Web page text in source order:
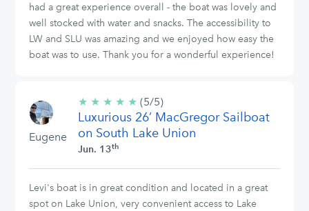
had a great experience overall - the boat was lovely and
well stocked with water and snacks. The accessibility to
LW and SLU was amazing and we enjoyed how easy the
boat was to use. Thank you for a wonderful experience!
Eugene
★ ★ ★ ★ ★ 5/5
stars
(5/5)
Luxurious 26’ MacGregor Sailboat
on South Lake Union
Jun. 13th
Levi's boat is in great condition and located in a great
spot on Lake Union, very convenient access to Lake